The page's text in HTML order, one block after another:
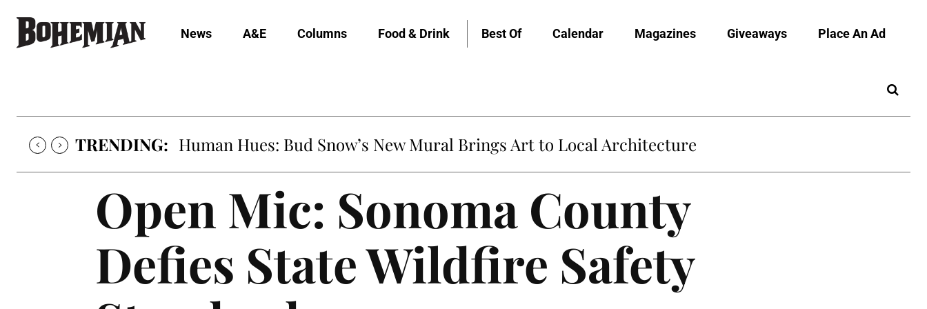
News A&E Columns Food & Drink Best Of Calendar Magazines Giveaways Place An Ad
TRENDING: Human Hues: Bud Snow’s New Mural Brings Art to Local Architecture
Open Mic: Sonoma County
Defies State Wildfire Safety